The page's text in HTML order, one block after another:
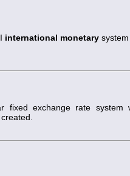
international monetary system
fixed exchange rate system